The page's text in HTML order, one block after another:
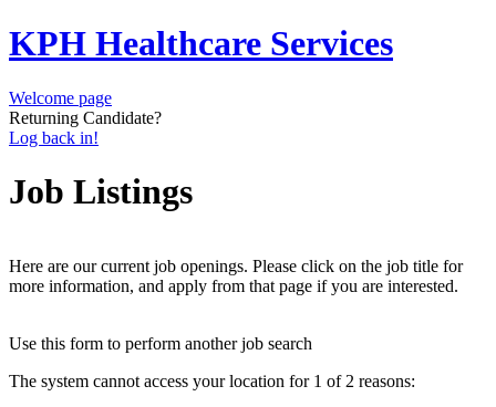
KPH Healthcare Services
Welcome page
Returning Candidate?
Log back in!
Job Listings
Here are our current job openings. Please click on the job title for
more information, and apply from that page if you are interested.
Use this form to perform another job search
The system cannot access your location for 1 of 2 reasons: